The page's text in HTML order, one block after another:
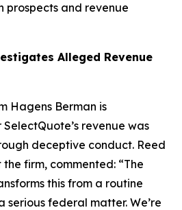
prospects and revenue
Alleged Revenue
Hagens Berman is
revenue was
deceptive conduct. Reed
firm, commented: “The
this from a routine
serious federal matter. We’re